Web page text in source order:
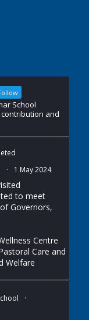
School
and
· 1 May 2024
to meet
Governors,
Centre
Care and
Welfare
·